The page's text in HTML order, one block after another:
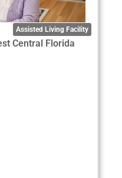
Assisted Living Facility
Central Florida